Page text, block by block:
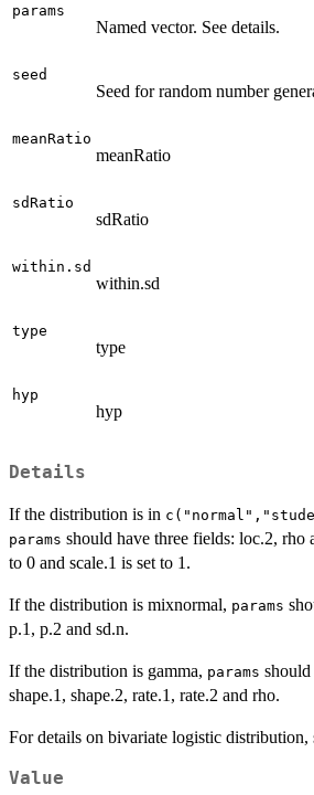
params
Named vector. See details.
seed
Seed for random number
meanRatio
meanRatio
sdRatio
sdRatio
within.sd
within.sd
type
type
hyp
hyp
Details
If the distribution is in
params should have three fields: loc.2, rho
to 0 and scale.1 is set to 1.
If the distribution is mixnormal, params
p.1, p.2 and sd.n.
If the distribution is gamma, params
shape.1, shape.2, rate.1, rate.2 and rho.
For details on bivariate logistic distribution,
Value